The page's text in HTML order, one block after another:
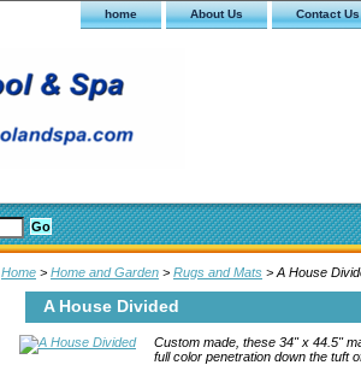
home About Us Contact Us
Home > Home and Garden > Rugs and Mats > A House
A House Divided
Custom made, these 34" x 44.5"
full color penetration down the tuft